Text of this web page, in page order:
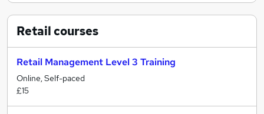
Retailcourses
Retail Management Level 3 Training
Online, Self-paced
£15